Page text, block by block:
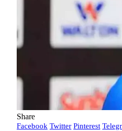
Share
Facebook Twitter Pinterest